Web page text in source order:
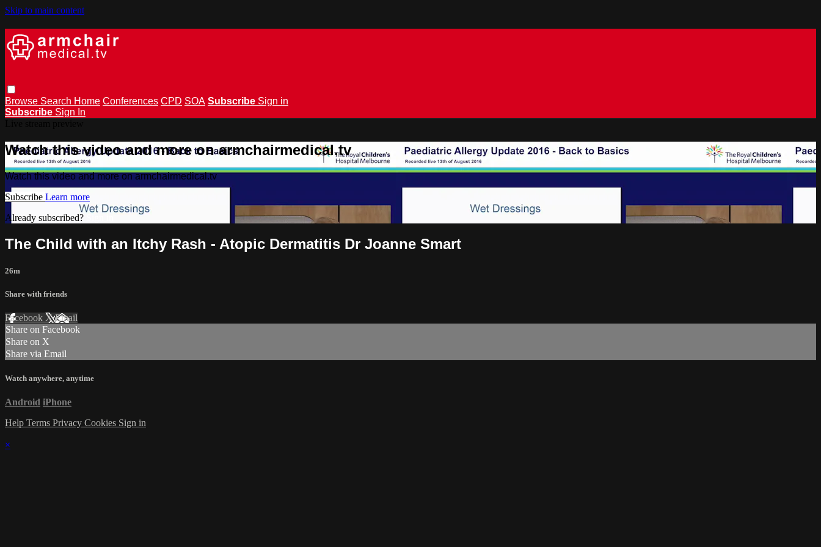
Skip to main content
Browse Search Home Conferences CPD SOA Subscribe Sign in
Subscribe Sign In
Watch this video and more on armchairmedical.tv
Watch this video and more on armchairmedical.tv
Subscribe Learn more
Already subscribed?
The Child with an Itchy Rash - Atopic Dermatitis Dr Joanne Smart
26m
Share with friends
Facebook XEmail
Share on Facebook
Share on X
Share via Email
Watch anywhere, anytime
Android iPhone
Help Terms Privacy Cookies Sign in
×